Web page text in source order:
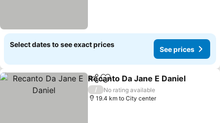
Select dates to see exact prices
See prices
ShareAdd to favorites
Recanto Da Jane E Daniel
/
No rating available
19.4 km to City center